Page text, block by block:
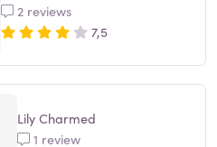
2 reviews
7,5
Lily Charmed
1 review